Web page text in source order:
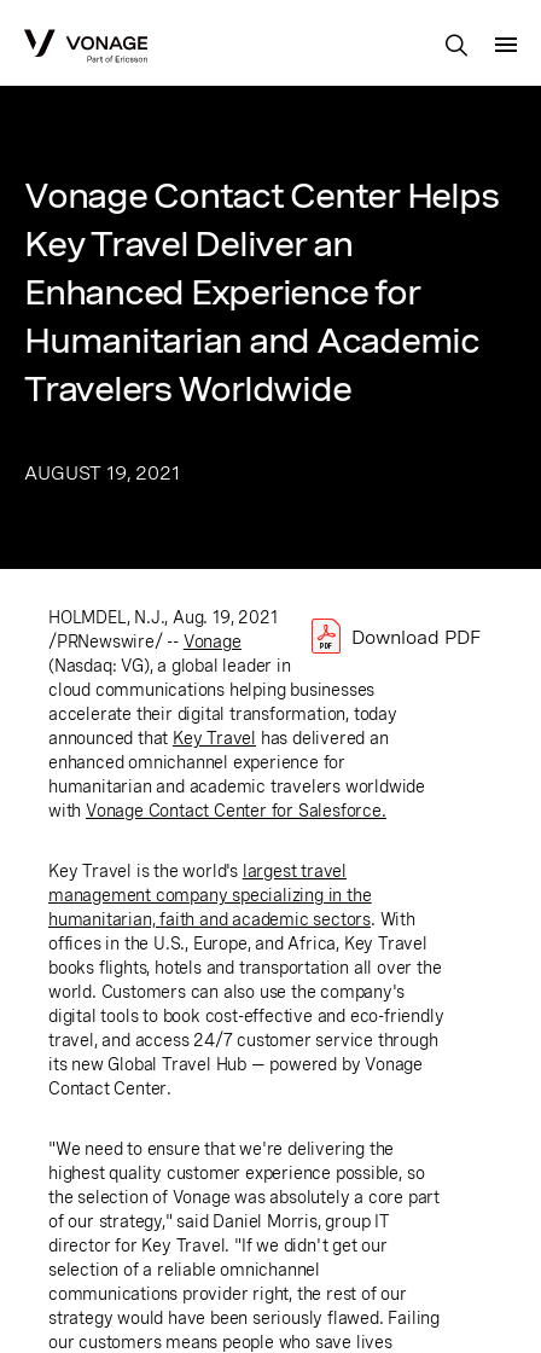
Vonage Contact Center Helps
Key Travel Deliver an
Enhanced Experience for
Humanitarian and Academic
Travelers Worldwide
AUGUST 19, 2021
Download PDF
HOLMDEL, N.J., Aug. 19, 2021
/PRNewswire/ -- Vonage
(Nasdaq: VG), a global leader in
cloud communications helping businesses
accelerate their digital transformation, today
announced that Key Travel
has delivered an
enhanced omnichannel experience for
humanitarian and academic travelers worldwide
with Vonage ContactCenter for Salesforce.
Key Travel is the world's largest travel
management company specializing in the
humanitarian, faith and academic sectors. With
offices in the U.S., Europe, and Africa, Key Travel
books flights, hotels and transportation all over the
world. Customers can also use the company's
digital tools to book cost-effective and eco-friendly
travel, and access 24/7 customer service through
its new Global Travel Hub — powered by Vonage
Contact Center.
"We need to ensure that we're delivering the
highest quality customer experience possible, so
the selection of Vonage was absolutely a core part
of our strategy," said Daniel Morris, group IT
director for Key Travel . "If we didn't get our
selection of a reliable omnichannel
communications provider right, the rest of our
strategy would have been seriously flawed. Failing
our customers means people who save lives